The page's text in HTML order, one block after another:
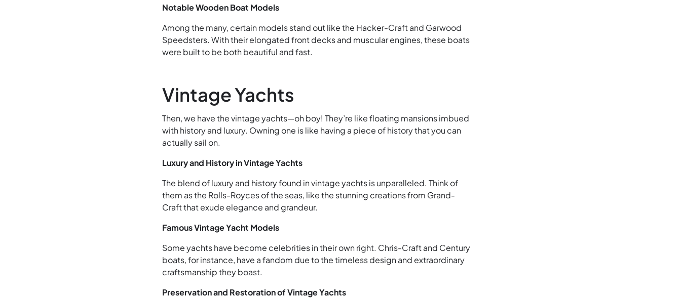
Notable Wooden Boat Models
Among the many, certain models stand out like the Hacker-Craft and Garwood
Speedsters. With their elongated front decks and muscular engines, these boats
were built to be both beautiful and fast.
Vintage Yachts
Then, we have the vintage yachts—oh boy! They’re like floating mansions imbued
with history and luxury. Owning one is like having a piece of history that you can
actually sail on.
Luxury and History in Vintage Yachts
The blend of luxury and history found in vintage yachts is unparalleled. Think of
them as the Rolls-Royces of the seas, like the stunning creations from Grand-
Craft that exude elegance and grandeur.
Famous Vintage Yacht Models
Some yachts have become celebrities in their own right. Chris-Craft and Century
boats, for instance, have a fandom due to the timeless design and extraordinary
craftsmanship they boast.
Preservation and Restoration of Vintage Yachts